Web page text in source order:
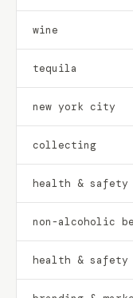
wine
tequila
new york city
collecting
health & safety
non-alcoholic
health & safety